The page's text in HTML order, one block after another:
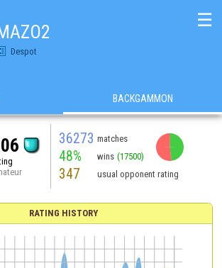
Despot
☰
BACKGAMMON
36273 matches
48% wins (17500)
347 usual opponent rating
RATING HISTORY